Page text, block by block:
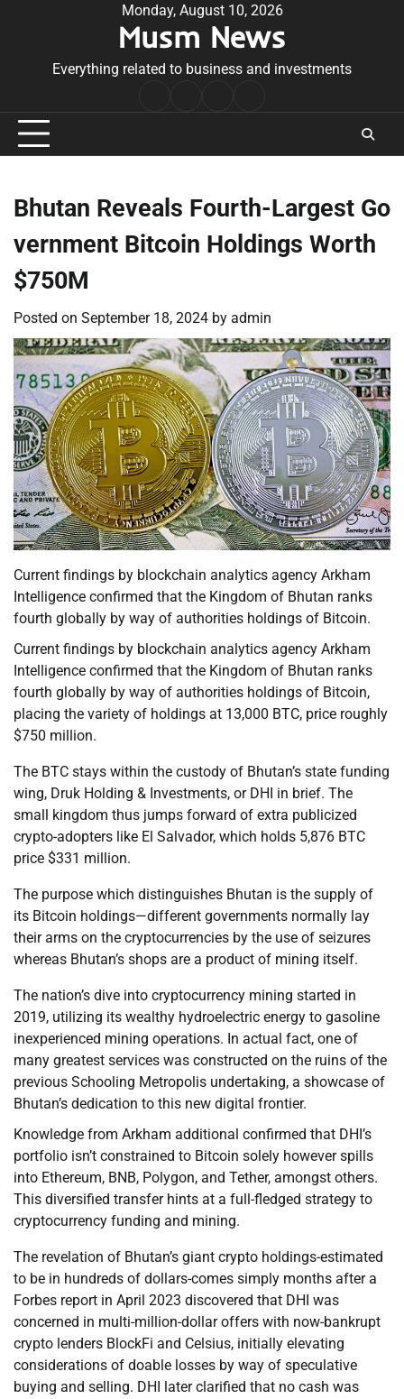
Monday, August 10, 2026
Musm News
Everything related to business and investments
Conditions
Bhutan Reveals Fourth-Largest Go
vernment Bitcoin Holdings Worth
$750M
Posted on September 18, 2024 by admin
Current findings by blockchain analytics agency Arkham
Intelligence confirmed that the Kingdom of Bhutan ranks
fourth globally by way of authorities holdings of Bitcoin.
Current findings by blockchain analytics agency Arkham
Intelligence confirmed that the Kingdom of Bhutan ranks
fourth globally by way of authorities holdings of Bitcoin,
placing the variety of holdings at 13,000 BTC, price roughly
$750 million.
The BTC stays within the custody of Bhutan’s state funding
wing, Druk Holding & Investments, or DHI in brief. The
small kingdom thus jumps forward of extra publicized
crypto-adopters like El Salvador, which holds 5,876 BTC
price $331 million.
The purpose which distinguishes Bhutan is the supply of
its Bitcoin holdings—different governments normally lay
their arms on the cryptocurrencies by the use of seizures
whereas Bhutan’s shops are a product of mining itself.
The nation’s dive into cryptocurrency mining started in
2019, utilizing its wealthy hydroelectric energy to gasoline
inexperienced mining operations. In actual fact, one of
many greatest services was constructed on the ruins of the
previous Schooling Metropolis undertaking, a showcase of
Bhutan’s dedication to this new digital frontier.
Knowledge from Arkham additional confirmed that DHI’s
portfolio isn’t constrained to Bitcoin solely however spills
into Ethereum, BNB, Polygon, and Tether, amongst others.
This diversified transfer hints at a full-fledged strategy to
cryptocurrency funding and mining.
The revelation of Bhutan’s giant crypto holdings-estimated
to be in hundreds of dollars-comes simply months after a
Forbes report in April 2023 discovered that DHI was
concerned in multi-million-dollar offers with now-bankrupt
crypto lenders BlockFi and Celsius, initially elevating
considerations of doable losses by way of speculative
buying and selling. DHI later clarified that no cash was